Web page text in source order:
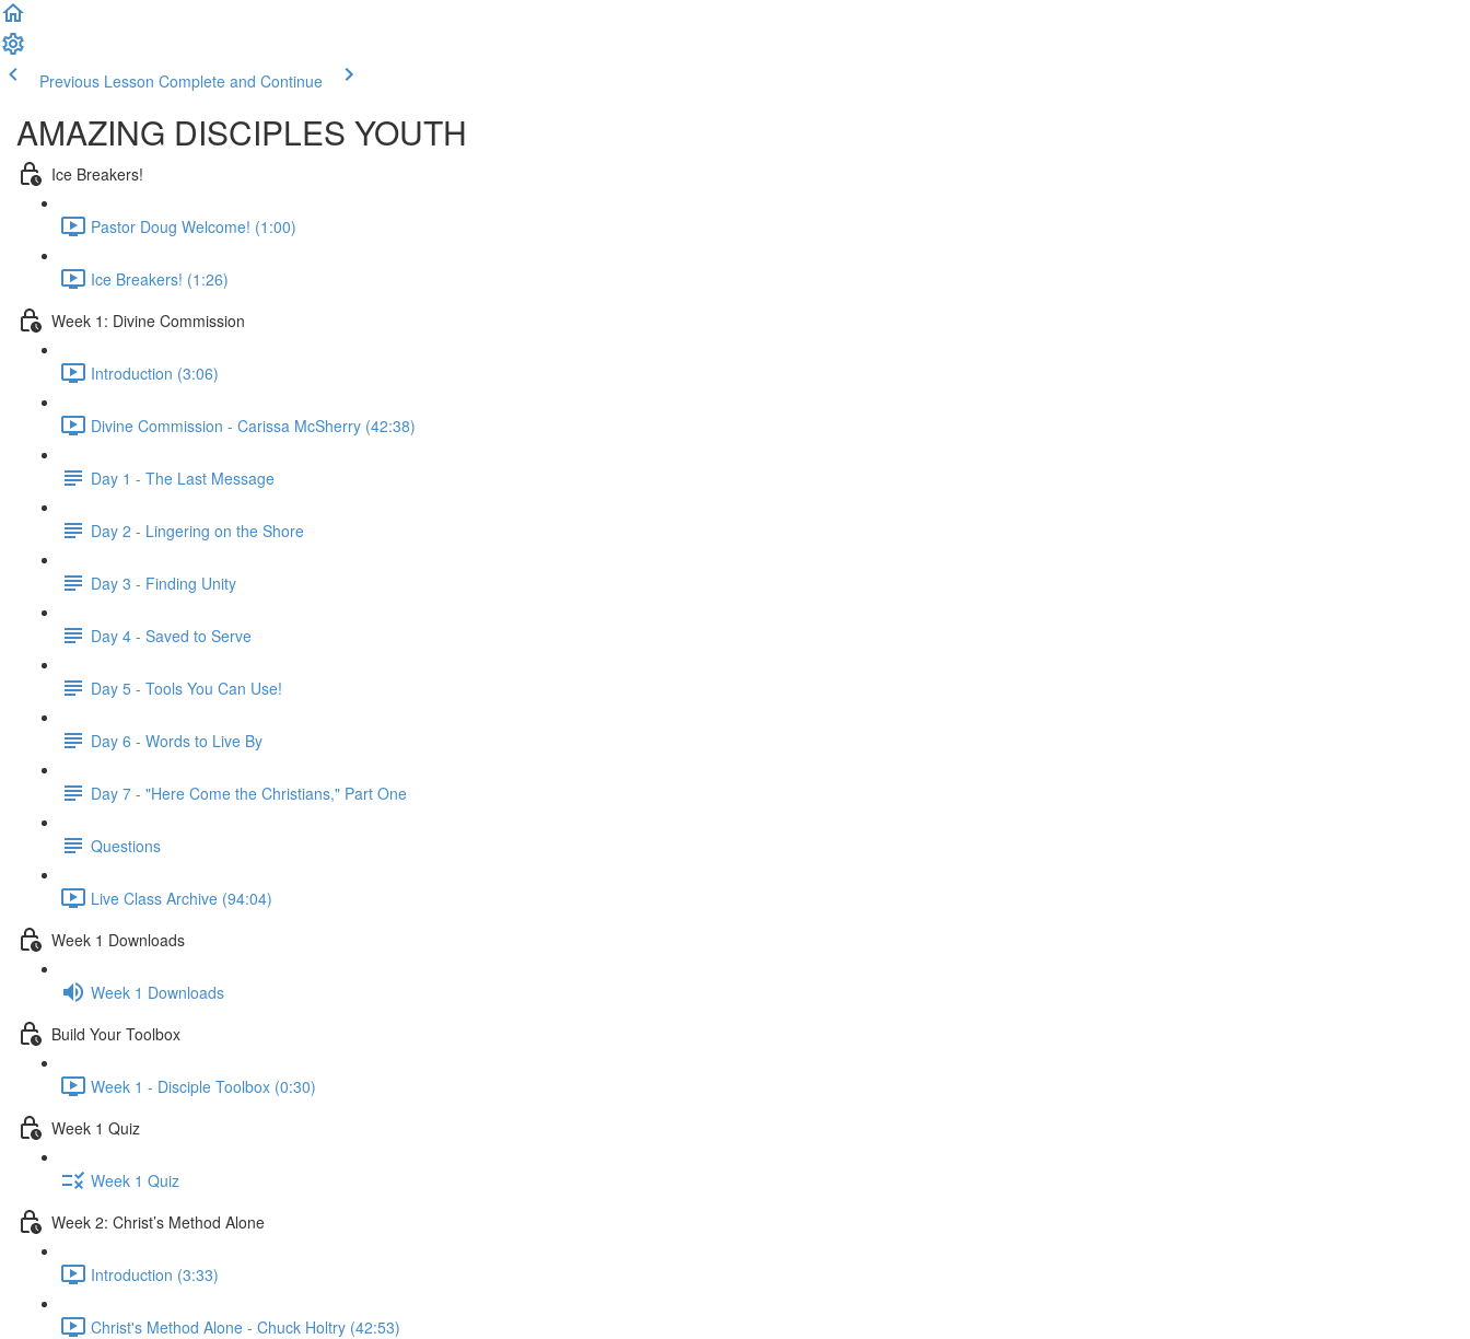
Previous Lesson Complete and Continue
AMAZING DISCIPLES YOUTH
Ice Breakers!
Pastor Doug Welcome! (1:00)
Ice Breakers! (1:26)
Week 1: Divine Commission
Introduction (3:06)
Divine Commission - Carissa McSherry (42:38)
Day 1 - The Last Message
Day 2 - Lingering on the Shore
Day 3 - Finding Unity
Day 4 - Saved to Serve
Day 5 - Tools You Can Use!
Day 6 - Words to Live By
Day 7 - "Here Come the Christians," Part One
Questions
Live Class Archive (94:04)
Week 1 Downloads
Week 1 Downloads
Build Your Toolbox
Week 1 - Disciple Toolbox (0:30)
Week 1 Quiz
Week 1 Quiz
Week 2: Christ’s Method Alone
Introduction (3:33)
Christ's Method Alone - Chuck Holtry (42:53)